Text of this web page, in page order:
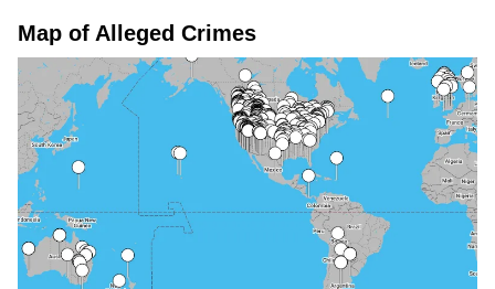
Map of Alleged Crimes